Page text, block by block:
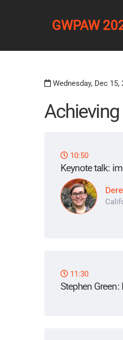
GWPAW
Wednesday, Dec 15,
10:50
Keynote talk:
11:30
Stephen Green: